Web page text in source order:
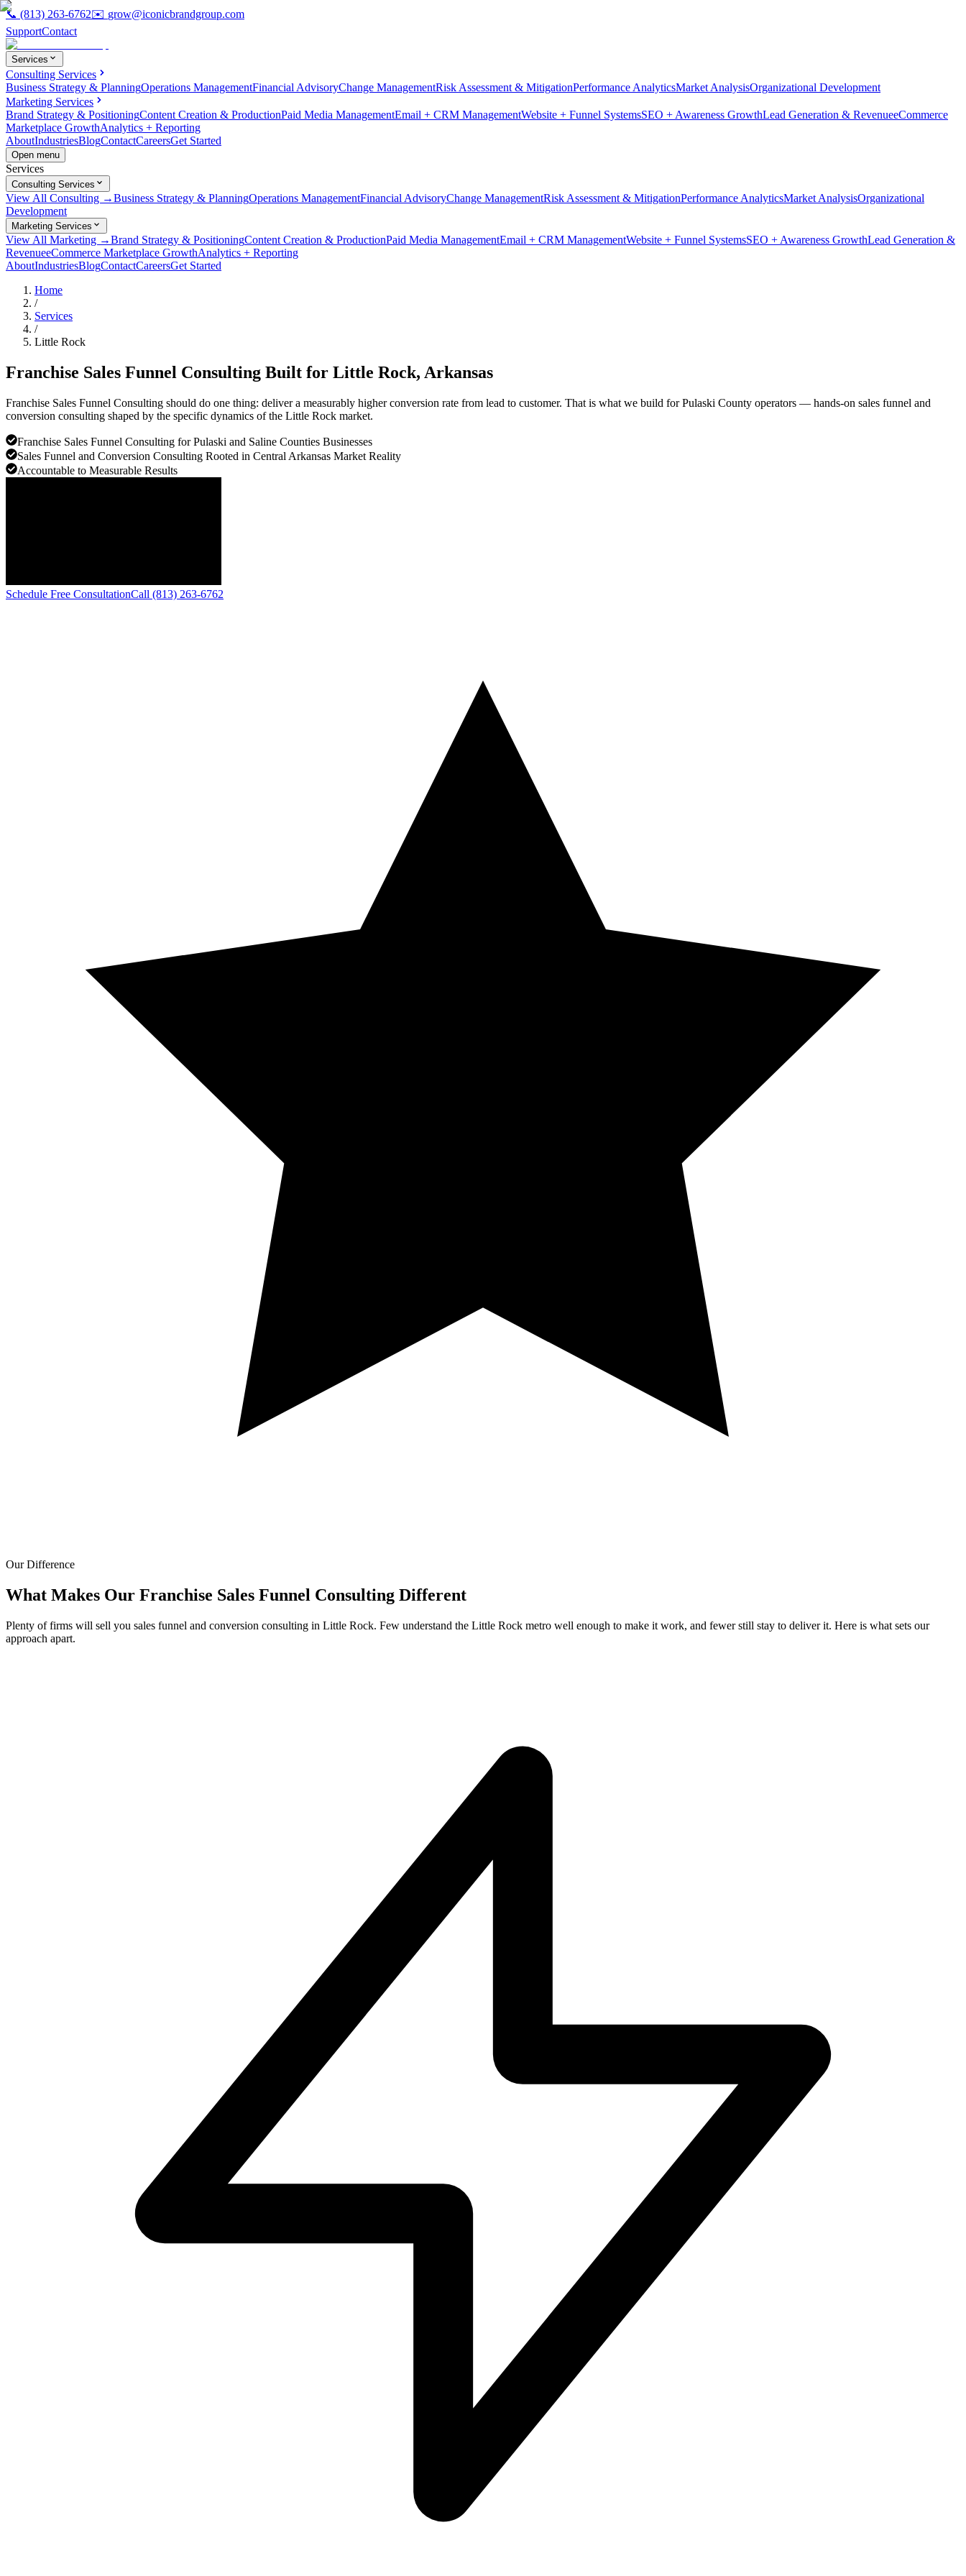
📞 (813) 263-6762✉️ grow@iconicbrandgroup.com
SupportContact
Services
Consulting Services
Business Strategy & PlanningOperations ManagementFinancial AdvisoryChange ManagementRisk Assessment & MitigationPerformance AnalyticsMarket AnalysisOrganizational Development
Marketing Services
Brand Strategy & PositioningContent Creation & ProductionPaid Media ManagementEmail + CRM ManagementWebsite + Funnel SystemsSEO + Awareness GrowthLead Generation & RevenueeCommerce
Marketplace GrowthAnalytics + Reporting
AboutIndustriesBlogContactCareersGet Started
Open menu
Services
Consulting Services
View All Consulting →Business Strategy & PlanningOperations ManagementFinancial AdvisoryChange ManagementRisk Assessment & MitigationPerformance AnalyticsMarket AnalysisOrganizational
Development
Marketing Services
View All Marketing →Brand Strategy & PositioningContent Creation & ProductionPaid Media ManagementEmail + CRM ManagementWebsite + Funnel SystemsSEO + Awareness GrowthLead Generation &
RevenueeCommerce Marketplace GrowthAnalytics + Reporting
AboutIndustriesBlogContactCareersGet Started
Home
/
Services
/
Little Rock
Franchise Sales Funnel Consulting Built for Little Rock, Arkansas
Franchise Sales Funnel Consulting should do one thing: deliver a measurably higher conversion rate from lead to customer. That is what we build for Pulaski County operators — hands-on sales funnel and
conversion consulting shaped by the specific dynamics of the Little Rock market.
Franchise Sales Funnel Consulting for Pulaski and Saline Counties Businesses
Sales Funnel and Conversion Consulting Rooted in Central Arkansas Market Reality
Accountable to Measurable Results
Schedule Free ConsultationCall (813) 263-6762
Our Difference
What Makes Our Franchise Sales Funnel Consulting Different
Plenty of firms will sell you sales funnel and conversion consulting in Little Rock. Few understand the Little Rock metro well enough to make it work, and fewer still stay to deliver it. Here is what sets our
approach apart.